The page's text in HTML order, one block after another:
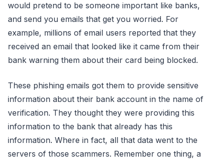
would pretend to be someone important like banks,
and send you emails that get you worried. For
example, millions of email users reported that they
received an email that looked like it came from their
bank warning them about their card being blocked.
These phishing emails got them to provide sensitive
information about their bank account in the name of
verification. They thought they were providing this
information to the bank that already has this
information. Where in fact, all that data went to the
servers of those scammers. Remember one thing, a